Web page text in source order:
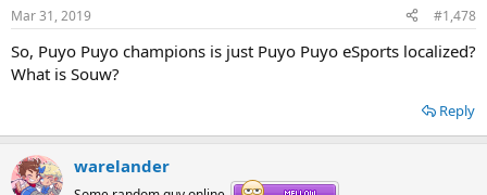
s
Mar 31, 2019 #1,478
So, Puyo Puyo champions is just Puyo Puyo eSports localized?
What is Souw?
Reply
warelander